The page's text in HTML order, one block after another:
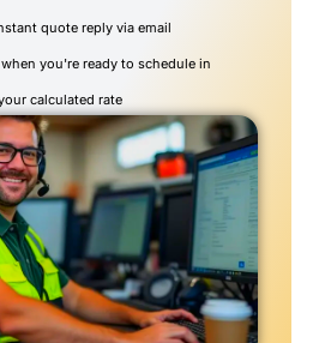
quote reply via email
you're ready to schedule in
calculated rate